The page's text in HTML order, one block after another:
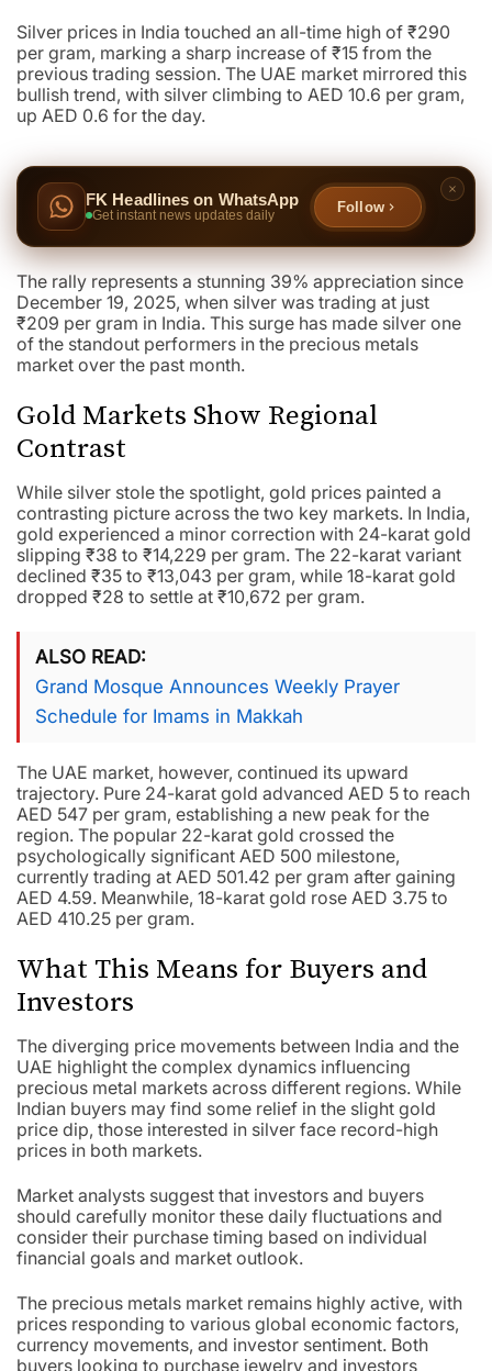
Silver prices in India touched an all-time high of ₹290
per gram, marking a sharp increase of ₹15 from the
previous trading session. The UAE market mirrored this
bullish trend, with silver climbing to AED 10.6 per gram,
up AED 0.6 for the day.
FK Headlines on WhatsApp
Get instant news updates daily
Follow
The rally represents a stunning 39% appreciation since
December 19, 2025, when silver was trading at just
₹209 per gram in India. This surge has made silver one
of the standout performers in the precious metals
market over the past month.
Gold Markets Show Regional
Contrast
While silver stole the spotlight, gold prices painted a
contrasting picture across the two key markets. In India,
gold experienced a minor correction with 24-karat gold
slipping ₹38 to ₹14,229 per gram. The 22-karat variant
declined ₹35 to ₹13,043 per gram, while 18-karat gold
dropped ₹28 to settle at ₹10,672 per gram.
ALSO READ
Grand Mosque Announces Weekly Prayer
Schedule for Imams in Makkah
The UAE market, however, continued its upward
trajectory. Pure 24-karat gold advanced AED 5 to reach
AED 547 per gram, establishing a new peak for the
region. The popular 22-karat gold crossed the
psychologically significant AED 500 milestone,
currently trading at AED 501.42 per gram after gaining
AED 4.59. Meanwhile, 18-karat gold rose AED 3.75 to
AED 410.25 per gram.
What This Means for Buyers and
Investors
The diverging price movements between India and the
UAE highlight the complex dynamics influencing
precious metal markets across different regions. While
Indian buyers may find some relief in the slight gold
price dip, those interested in silver face record-high
prices in both markets.
Market analysts suggest that investors and buyers
should carefully monitor these daily fluctuations and
consider their purchase timing based on individual
financial goals and market outlook.
The precious metals market remains highly active, with
prices responding to various global economic factors,
currency movements, and investor sentiment. Both
buyers looking to purchase jewelry and investors